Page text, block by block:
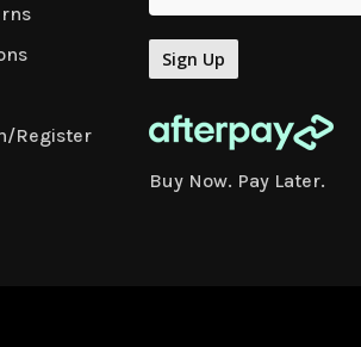
Register
Buy Now. Pay Later.